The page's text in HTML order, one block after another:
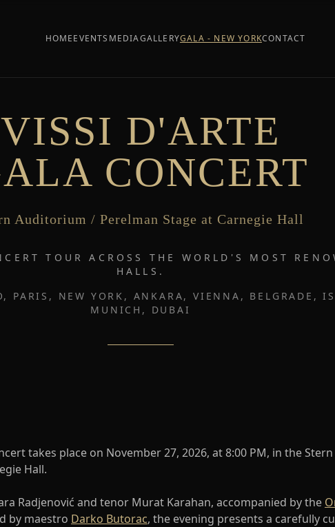
HOMEEVENTS MEDIAGALLERYGALA - NEW YORKCONTACT
VISSI D'ARTE
CONCERT
Auditorium / Perelman Stage at Carnegie Hall
TOUR ACROSS THE WORLD'S MOST
HALLS.
PARIS, NEW YORK, ANKARA, VIENNA, BELGRADE,
MUNICH, DUBAI
takes place on November 27, 2026, at 8:00 PM, in the
Hall.
Radjenović and tenor Murat Karahan, accompanied by the
by maestro Darko Butorac, the evening presents a carefully